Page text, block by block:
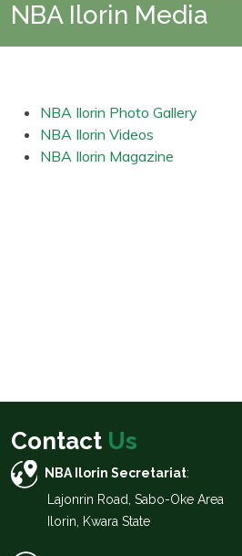
NBA Ilorin Media
NBA Ilorin Photo Gallery
NBA Ilorin Videos
NBA Ilorin Magazine
Contact Us
NBA Ilorin Secretariat:
Lajonrin Road, Sabo-Oke Area
Ilorin, Kwara State